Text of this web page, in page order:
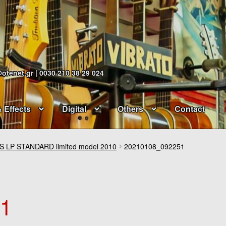
| 0030 210 38 29 024
Effects Digital Others Contact
LP STANDARD limited model 2010 20210108_092251